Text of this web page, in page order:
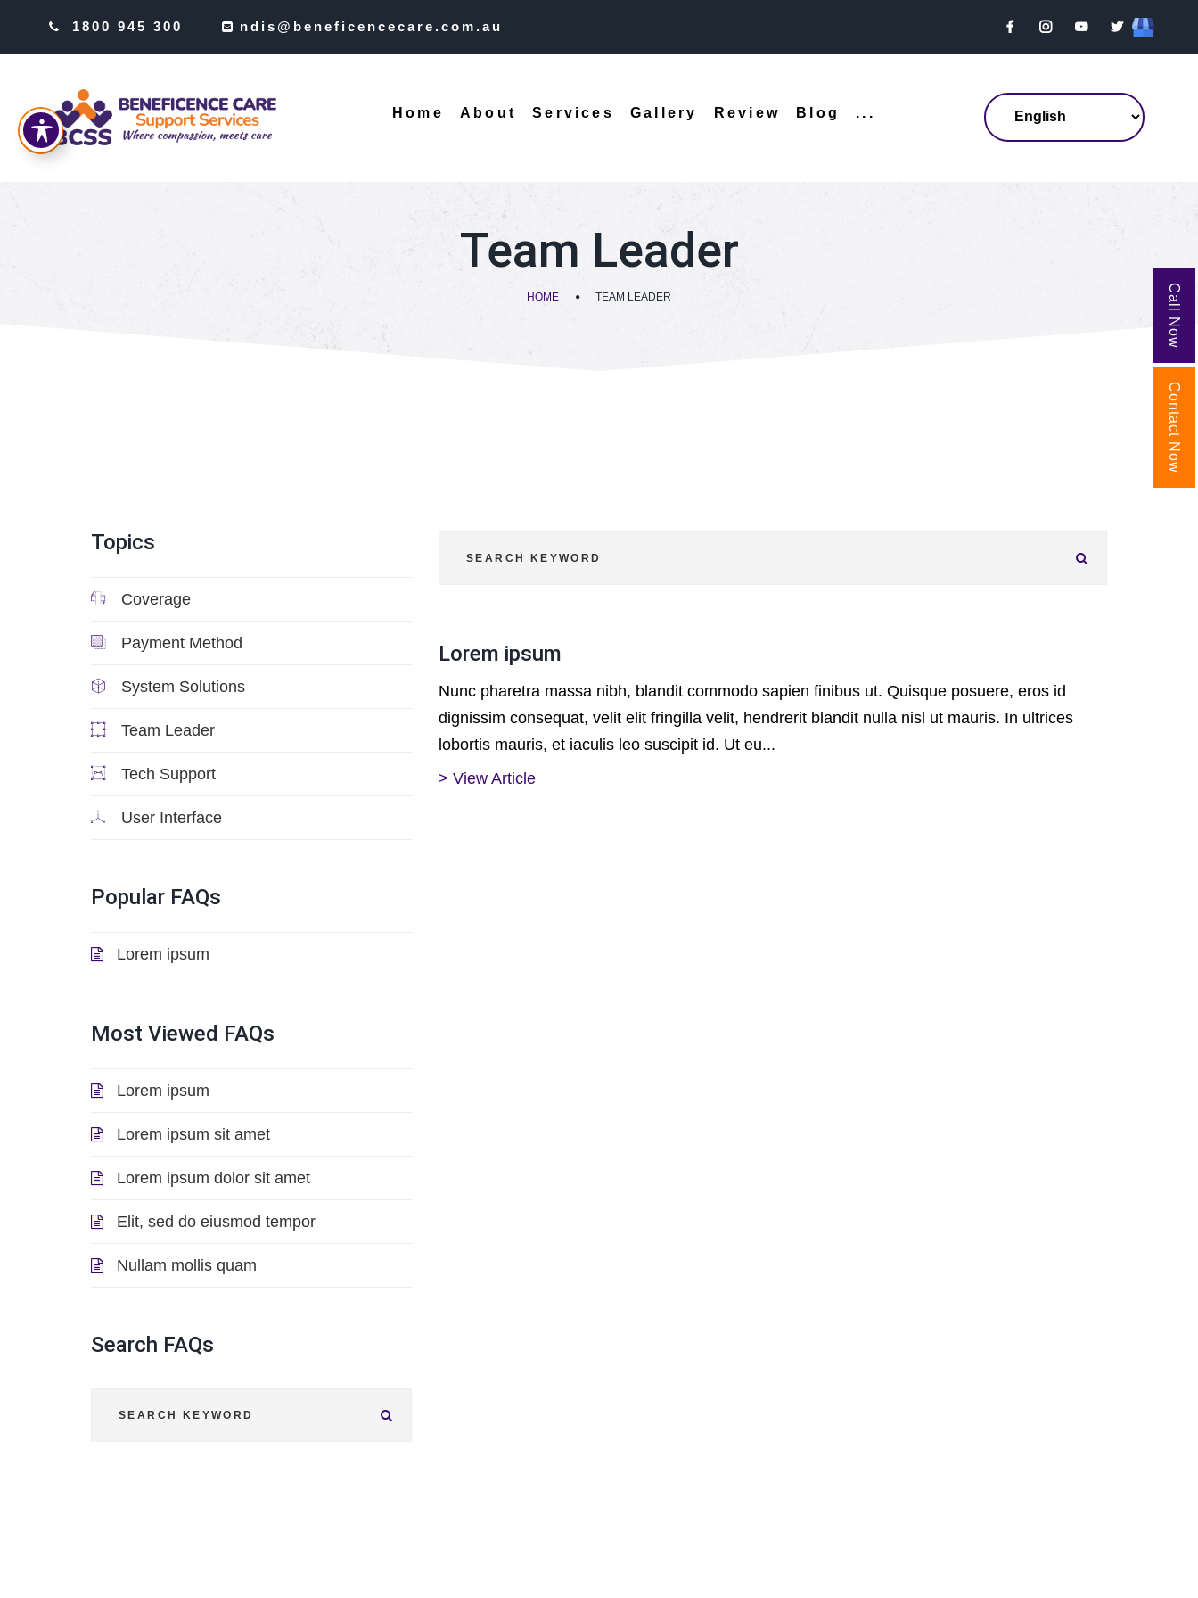
1800 945 300 ndis@beneficencecare.com.au
Home About Services Gallery Review Blog ...
Team Leader
HOME TEAM LEADER
Lorem ipsum
Nunc pharetra massa nibh, blandit commodo sapien finibus ut. Quisque posuere, eros id
dignissim consequat, velit elit fringilla velit, hendrerit blandit nulla nisl ut mauris. In ultrices
lobortis mauris, et iaculis leo suscipit id. Ut eu...
> View Article
Topics
Coverage
Payment Method
System Solutions
Team Leader
Tech Support
User Interface
Popular FAQs
Lorem ipsum
Most Viewed FAQs
Lorem ipsum
Lorem ipsum sit amet
Lorem ipsum dolor sit amet
Elit, sed do eiusmod tempor
Nullam mollis quam
Search FAQs
Call Now
Contact Now